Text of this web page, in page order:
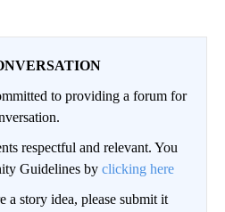
to providing a forum for
respectful and relevant. You
Guidelines by clicking here
a story idea, please submit it